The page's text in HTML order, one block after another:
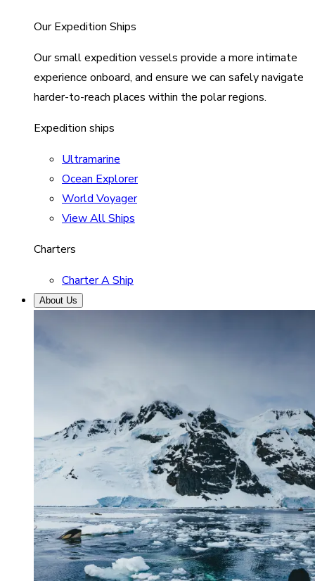
Our Expedition Ships
Our small expedition vessels provide a more intimate
experience onboard, and ensure we can safely navigate
harder-to-reach places within the polar regions.
Expedition ships
Ultramarine
Ocean Explorer
World Voyager
View All Ships
Charters
Charter A Ship
About Us